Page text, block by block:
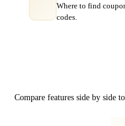
Where to find
codes.
Compare features side by side